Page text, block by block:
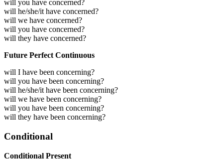
will you have concerned?
will he/she/it have concerned?
will we have concerned?
will you have concerned?
will they have concerned?
Future Perfect Continuous
will I have been concerning?
will you have been concerning?
will he/she/it have been concerning?
will we have been concerning?
will you have been concerning?
will they have been concerning?
Conditional
Conditional Present